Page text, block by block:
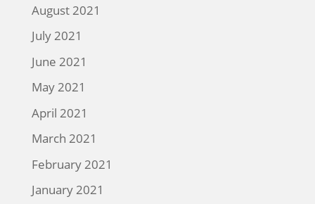
August 2021
July 2021
June 2021
May 2021
April 2021
March 2021
February 2021
January 2021